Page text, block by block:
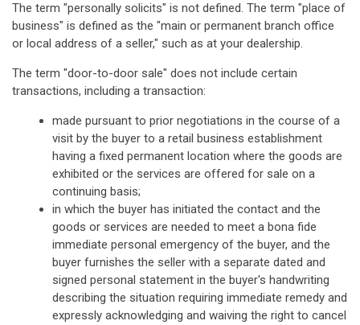
The term "personally solicits" is not defined. The term "place of
business" is defined as the "main or permanent branch office
or local address of a seller," such as at your dealership.
The term "door-to-door sale" does not include certain
transactions, including a transaction:
made pursuant to prior negotiations in the course of a
visit by the buyer to a retail business establishment
having a fixed permanent location where the goods are
exhibited or the services are offered for sale on a
continuing basis;
in which the buyer has initiated the contact and the
goods or services are needed to meet a bona fide
immediate personal emergency of the buyer, and the
buyer furnishes the seller with a separate dated and
signed personal statement in the buyer's handwriting
describing the situation requiring immediate remedy and
expressly acknowledging and waiving the right to cancel